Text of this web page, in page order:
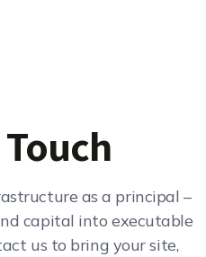
as a principal –
capital into executable
us to bring your site,